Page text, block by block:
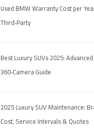
Used BMW Warranty Cost per
Third‑Party
Best Luxury SUVs 2025:
360‑Camera Guide
2025 Luxury SUV Maintenance:
Cost, Service Intervals & Quotes